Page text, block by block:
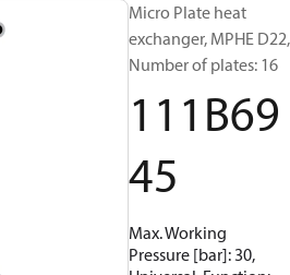
Micro Plate heat
exchanger, MPHE D22,
Number of plates: 16
111B69
45
Max. Working
Pressure [bar]: 30,